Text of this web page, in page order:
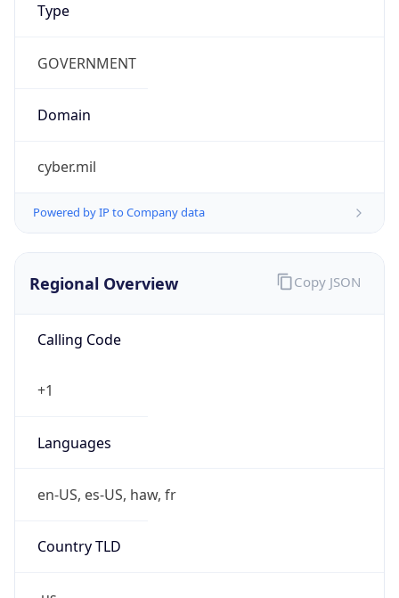
Type
GOVERNMENT
Domain
cyber.mil
Powered by IP to Company data
Regional Overview
Calling Code
+1
Languages
en-US, es-US, haw, fr
Country TLD
Copy JSON